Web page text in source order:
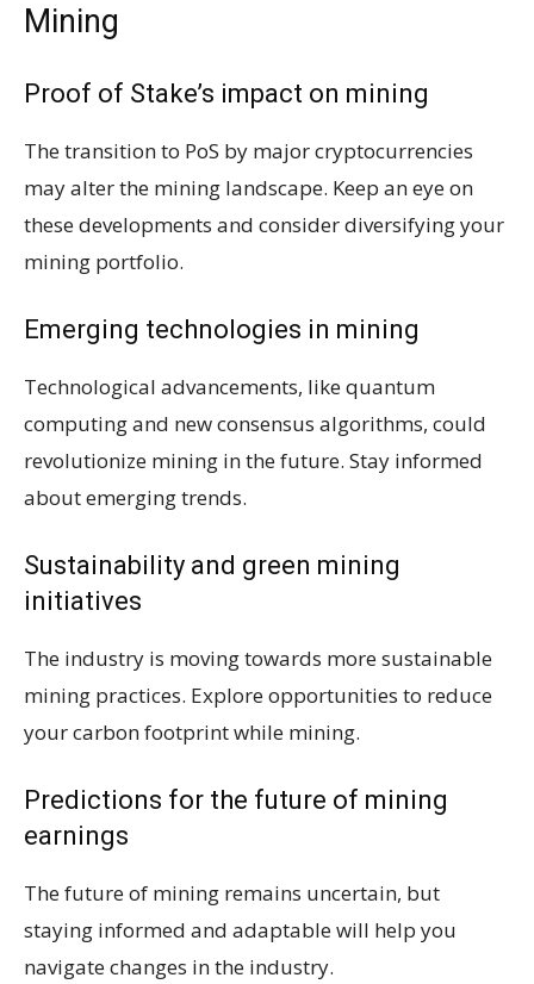
Mining
Proof of Stake’s impact on mining
The transition to PoS by major cryptocurrencies
may alter the mining landscape. Keep an eye on
these developments and consider diversifying your
mining portfolio.
Emerging technologies in mining
Technological advancements, like quantum
computing and new consensus algorithms, could
revolutionize mining in the future. Stay informed
about emerging trends.
Sustainability and green mining
initiatives
The industry is moving towards more sustainable
mining practices. Explore opportunities to reduce
your carbon footprint while mining.
Predictions for the future of mining
earnings
The future of mining remains uncertain, but
staying informed and adaptable will help you
navigate changes in the industry.